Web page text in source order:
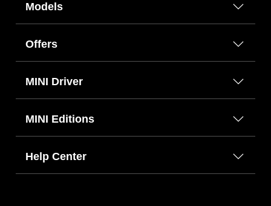
Models
Offers
MINI Driver
MINI Editions
Help Center